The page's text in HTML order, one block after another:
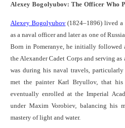
Alexey Bogolyubov: The Officer Who
Alexey Bogolyubov(1824–1896) lived a
as a naval officer and later as one of
Born in Pomeranye, he initially followed
the Alexander Cadet Corps and serving
was during his naval travels,
met the painter Karl Bryullov, that
eventually enrolled at the Imperial
under Maxim Vorobiev, balancing his
mastery of light and water.